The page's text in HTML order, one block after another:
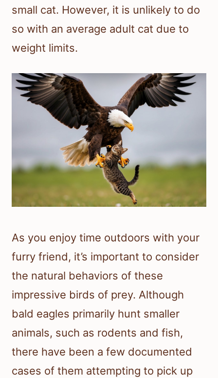
small cat. However, it is unlikely to do
so with an average adult cat due to
weight limits.
As you enjoy time outdoors with your
furry friend, it’s important to consider
the natural behaviors of these
impressive birds of prey. Although
bald eagles primarily hunt smaller
animals, such as rodents and fish,
there have been a few documented
cases of them attempting to pick up